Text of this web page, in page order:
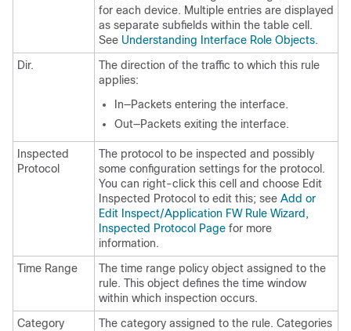
for each device. Multiple entries are displayed
as separate subfields within the table cell.
See Understanding Interface Role Objects.
Dir.
The direction of the traffic to which this rule
applies:
In—Packets entering the interface.
Out—Packets exiting the interface.
Inspected
Protocol
The protocol to be inspected and possibly
some configuration settings for the protocol.
You can right-click this cell and choose Edit
Inspected Protocol to edit this; see Add or
Edit Inspect/Application FW Rule Wizard,
Inspected Protocol Page for more
information.
Time Range
The time range policy object assigned to the
rule. This object defines the time window
within which inspection occurs.
Category
The category assigned to the rule. Categories